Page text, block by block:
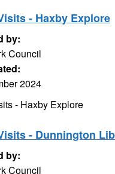
- Haxby Explore
by:
Council
2024
- Haxby Explore
- Dunnington
by:
Council